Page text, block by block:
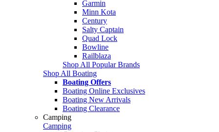
Garmin
Minn Kota
Century
Salty Captain
Quad Lock
Bowline
Railblaza
Shop All Popular Brands
Shop All Boating
Boating Offers
Boating Online Exclusives
Boating New Arrivals
Boating Clearance
Camping
Camping